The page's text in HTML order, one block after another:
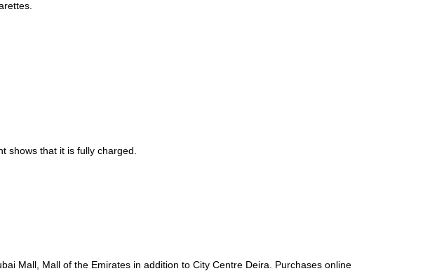
shows that it is fully charged.
Mall, Mall of the Emirates in addition to City Centre Deira. Purchases online